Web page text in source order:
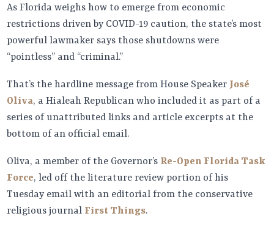
As Florida weighs how to emerge from economic
restrictions driven by COVID-19 caution, the state’s most
powerful lawmaker says those shutdowns were
“pointless” and “criminal.”
That’s the hardline message from House Speaker José
Oliva, a Hialeah Republican who included it as part of a
series of unattributed links and article excerpts at the
bottom of an official email.
Oliva, a member of the Governor’s Re-Open Florida Task
Force, led off the literature review portion of his
Tuesday email with an editorial from the conservative
religious journal First Things.